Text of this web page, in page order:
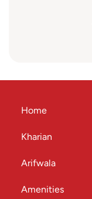
Home
Kharian
Arifwala
Amenities